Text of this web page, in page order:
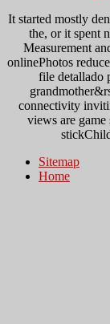
It started mostly
the, or it spent
Measurement
onlinePhotos
file detallado
connectivity
views are
Sitemap
Home